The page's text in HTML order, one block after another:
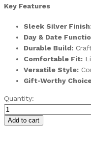
Key Features
Sleek Silver
Day & Date
Durable Build:
Comfortable Fit:
Versatile Style:
Gift-Worthy
Wrist
Watch
for
Quantity:
Add to cart